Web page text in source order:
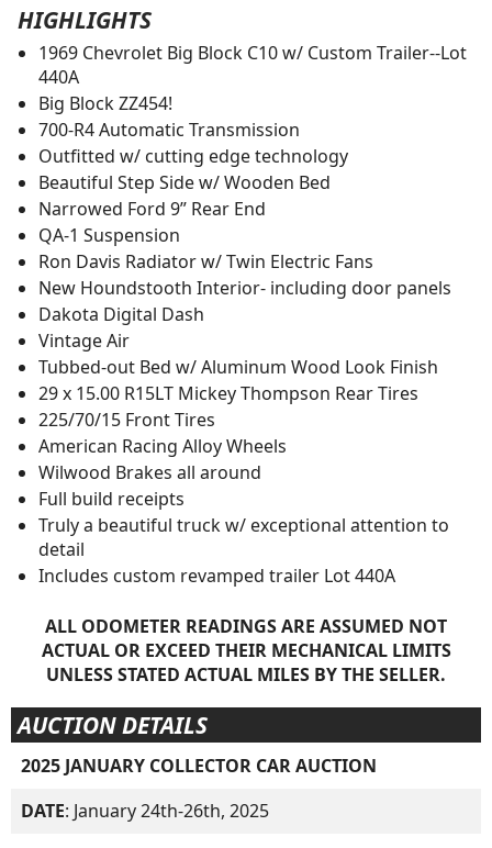
HIGHLIGHTS
1969 Chevrolet Big Block C10 w/ Custom Trailer--Lot
440A
Big Block ZZ454!
700-R4 Automatic Transmission
Outfitted w/ cutting edge technology
Beautiful Step Side w/ Wooden Bed
Narrowed Ford 9” Rear End
QA-1 Suspension
Ron Davis Radiator w/ Twin Electric Fans
New Houndstooth Interior- including door panels
Dakota Digital Dash
Vintage Air
Tubbed-out Bed w/ Aluminum Wood Look Finish
29 x 15.00 R15LT Mickey Thompson Rear Tires
225/70/15 Front Tires
American Racing Alloy Wheels
Wilwood Brakes all around
Full build receipts
Truly a beautiful truck w/ exceptional attention to
detail
Includes custom revamped trailer Lot 440A
ALL ODOMETER READINGS ARE ASSUMED NOT
ACTUAL OR EXCEED THEIR MECHANICAL LIMITS
UNLESS STATED ACTUAL MILES BY THE SELLER.
AUCTION DETAILS
2025 JANUARY COLLECTOR CAR AUCTION
DATE: January 24th-26th, 2025